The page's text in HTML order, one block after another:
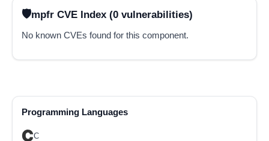
mpfr CVE Index (0 vulnerabilities)
No known CVEs found for this component.
Programming Languages
C